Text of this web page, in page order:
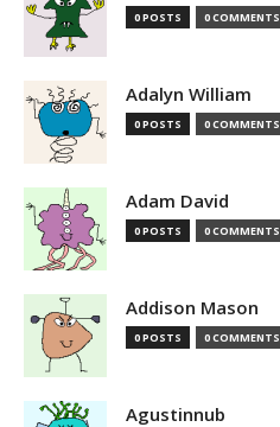
0 POSTS 0 COMMENTS
Adalyn William
0 POSTS 0 COMMENTS
Adam David
0 POSTS 0 COMMENTS
Addison Mason
0 POSTS 0 COMMENTS
Agustinnub